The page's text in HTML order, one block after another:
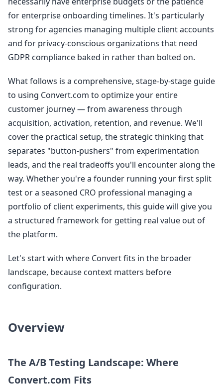
for enterprise onboarding timelines. It's particularly
strong for agencies managing multiple client accounts
and for privacy-conscious organizations that need
GDPR compliance baked in rather than bolted on.
What follows is a comprehensive, stage-by-stage guide
to using Convert.com to optimize your entire
customer journey — from awareness through
acquisition, activation, retention, and revenue. We'll
cover the practical setup, the strategic thinking that
separates "button-pushers" from experimentation
leads, and the real tradeoffs you'll encounter along the
way. Whether you're a founder running your first split
test or a seasoned CRO professional managing a
portfolio of client experiments, this guide will give you
a structured framework for getting real value out of
the platform.
Let's start with where Convert fits in the broader
landscape, because context matters before
configuration.
Overview
The A/B Testing Landscape: Where
Convert.com Fits